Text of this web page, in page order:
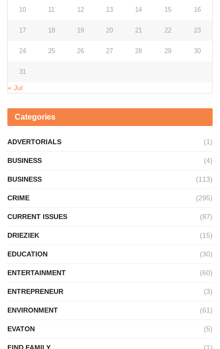
10 11 12 13 14 15 16
17 18 19 20 21 22 23
24 25 26 27 28 29 30
31
« Jul
Categories
ADVERTORIALS (1)
BUSINESS (4)
BUSINESS (113)
CRIME (295)
CURRENT ISSUES (87)
DRIEZIEK (15)
EDUCATION (30)
ENTERTAINMENT (60)
ENTREPRENEUR (3)
ENVIRONMENT (61)
EVATON (5)